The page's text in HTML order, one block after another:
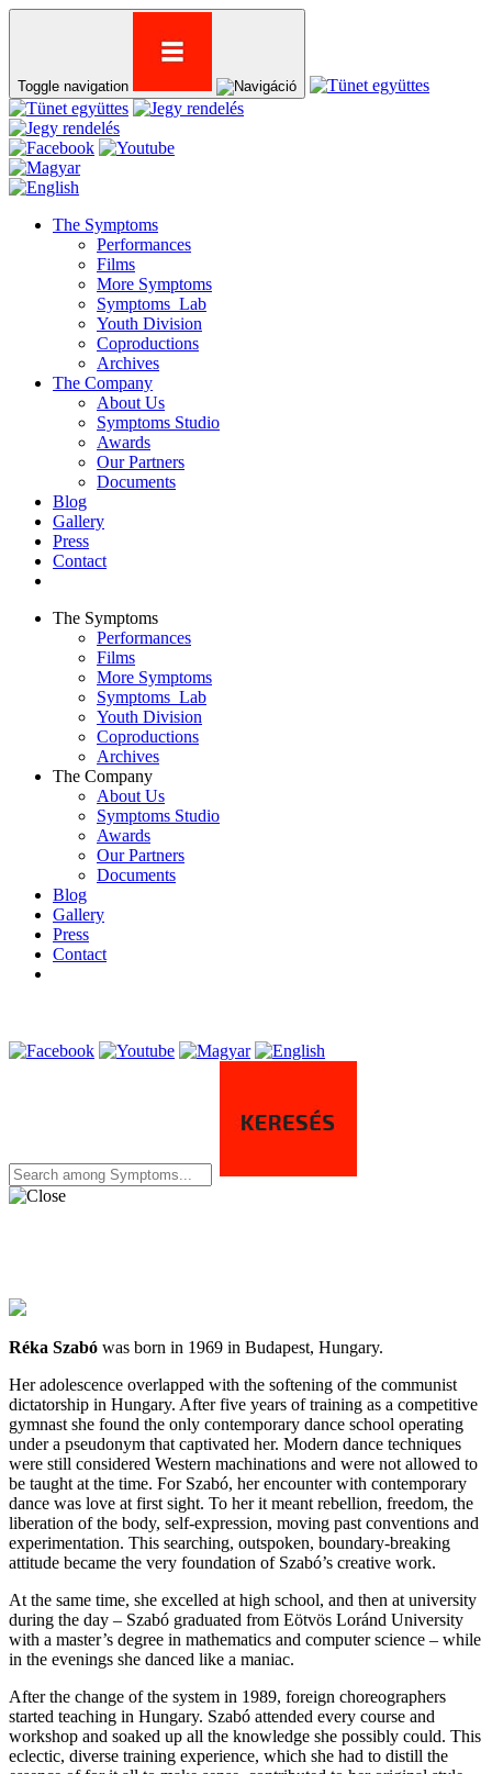
Toggle navigation
The Symptoms
Performances
Films
More Symptoms
Symptoms_Lab
Youth Division
Coproductions
Archives
The Company
About Us
Symptoms Studio
Awards
Our Partners
Documents
Blog
Gallery
Press
Contact
The Symptoms
Performances
Films
More Symptoms
Symptoms_Lab
Youth Division
Coproductions
Archives
The Company
About Us
Symptoms Studio
Awards
Our Partners
Documents
Blog
Gallery
Press
Contact
Réka Szabó was born in 1969 in Budapest, Hungary.
Her adolescence overlapped with the softening of the communist
dictatorship in Hungary. After five years of training as a competitive
gymnast she found the only contemporary dance school operating
under a pseudonym that captivated her. Modern dance techniques
were still considered Western machinations and were not allowed to
be taught at the time. For Szabó, her encounter with contemporary
dance was love at first sight. To her it meant rebellion, freedom, the
liberation of the body, self-expression, moving past conventions and
experimentation. This searching, outspoken, boundary-breaking
attitude became the very foundation of Szabó’s creative work.
At the same time, she excelled at high school, and then at university
during the day – Szabó graduated from Eötvös Loránd University
with a master’s degree in mathematics and computer science – while
in the evenings she danced like a maniac.
After the change of the system in 1989, foreign choreographers
started teaching in Hungary. Szabó attended every course and
workshop and soaked up all the knowledge she possibly could. This
eclectic, diverse training experience, which she had to distill the